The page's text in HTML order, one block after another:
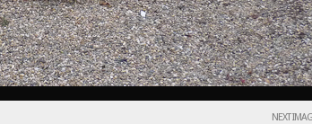
NEXT